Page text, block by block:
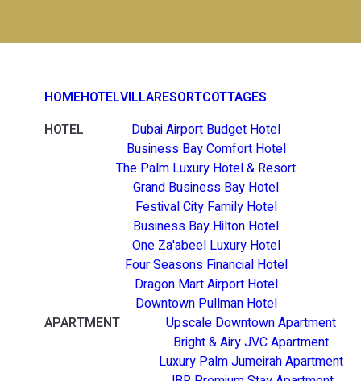
HOMEHOTELVILLARESORTCOTTAGES
HOTEL
Dubai Airport Budget Hotel
Business Bay Comfort Hotel
The Palm Luxury Hotel & Resort
Grand Business Bay Hotel
Festival City Family Hotel
Business Bay Hilton Hotel
One Za'abeel Luxury Hotel
Four Seasons Financial Hotel
Dragon Mart Airport Hotel
Downtown Pullman Hotel
APARTMENT
Upscale Downtown Apartment
Bright & Airy JVC Apartment
Luxury Palm Jumeirah Apartment